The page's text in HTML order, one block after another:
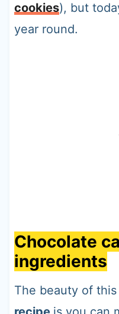
cookies), but
year round.
Chocolate
ingredients
The beauty of this